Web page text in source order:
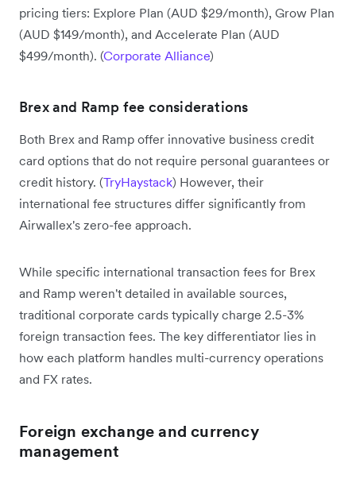
pricing tiers: Explore Plan (AUD $29/month), Grow Plan
(AUD $149/month), and Accelerate Plan (AUD
$499/month). (Corporate Alliance)
Brex and Ramp fee considerations
Both Brex and Ramp offer innovative business credit
card options that do not require personal guarantees or
credit history. (TryHaystack) However, their
international fee structures differ significantly from
Airwallex's zero-fee approach.
While specific international transaction fees for Brex
and Ramp weren't detailed in available sources,
traditional corporate cards typically charge 2.5-3%
foreign transaction fees. The key differentiator lies in
how each platform handles multi-currency operations
and FX rates.
Foreign exchange and currency
management